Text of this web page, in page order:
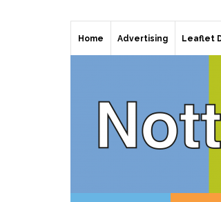
Home Advertising Leaflet